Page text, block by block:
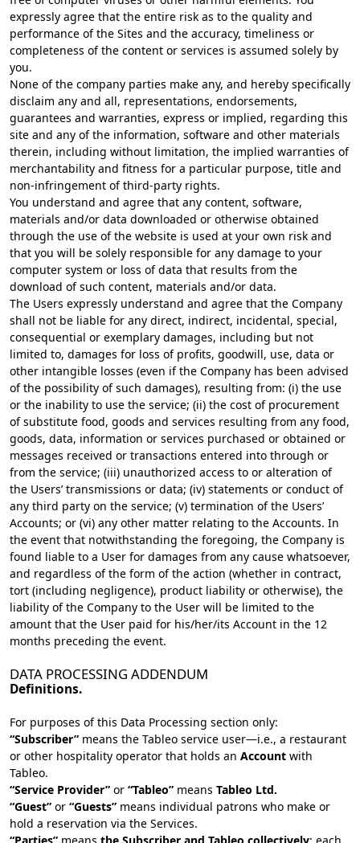
expressly agree that the entire risk as to the quality and
performance of the Sites and the accuracy, timeliness or
completeness of the content or services is assumed solely by
you.
None of the company parties make any, and hereby specifically
disclaim any and all, representations, endorsements,
guarantees and warranties, express or implied, regarding this
site and any of the information, software and other materials
therein, including without limitation, the implied warranties of
merchantability and fitness for a particular purpose, title and
non-infringement of third-party rights.
You understand and agree that any content, software,
materials and/or data downloaded or otherwise obtained
through the use of the website is used at your own risk and
that you will be solely responsible for any damage to your
computer system or loss of data that results from the
download of such content, materials and/or data.
The Users expressly understand and agree that the Company
shall not be liable for any direct, indirect, incidental, special,
consequential or exemplary damages, including but not
limited to, damages for loss of profits, goodwill, use, data or
other intangible losses (even if the Company has been advised
of the possibility of such damages), resulting from: (i) the use
or the inability to use the service; (ii) the cost of procurement
of substitute food, goods and services resulting from any food,
goods, data, information or services purchased or obtained or
messages received or transactions entered into through or
from the service; (iii) unauthorized access to or alteration of
the Users’ transmissions or data; (iv) statements or conduct of
any third party on the service; (v) termination of the Users’
Accounts; or (vi) any other matter relating to the Accounts. In
the event that notwithstanding the foregoing, the Company is
found liable to a User for damages from any cause whatsoever,
and regardless of the form of the action (whether in contract,
tort (including negligence), product liability or otherwise), the
liability of the Company to the User will be limited to the
amount that the User paid for his/her/its Account in the 12
months preceding the event.
DATA PROCESSING ADDENDUM
Definitions.
For purposes of this Data Processing section only:
“Subscriber” means the Tableo service user—i.e., a restaurant
or other hospitality operator that holds an Account with
Tableo.
“Service Provider” or “Tableo” means Tableo Ltd.
“Guest” or “Guests” means individual patrons who make or
hold a reservation via the Services.